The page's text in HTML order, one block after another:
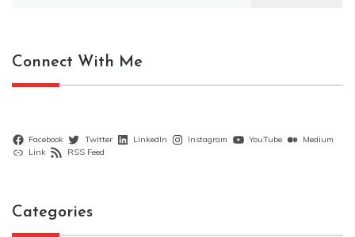
Connect With Me
Facebook Twitter LinkedIn Instagram YouTube
Medium
Link
RSS Feed
Categories